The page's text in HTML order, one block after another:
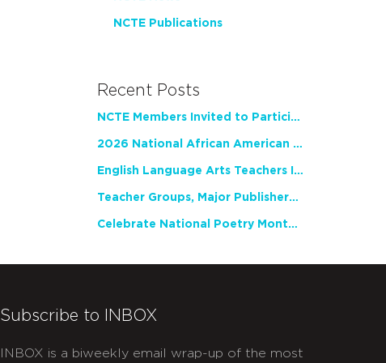
NCTE Publications
Recent Posts
NCTE Members Invited to Participate in Study of Teacher Experience
2026 National African American Read-In Receives High Marks
English Language Arts Teachers Invite Feedback on Working Framework for Responsible AI Use in Classrooms and Schools
Teacher Groups, Major Publishers Urge Lawmakers to Protect Freedom to Read
Celebrate National Poetry Month with NCTE
Subscribe to INBOX
INBOX is a biweekly email wrap-up of the most